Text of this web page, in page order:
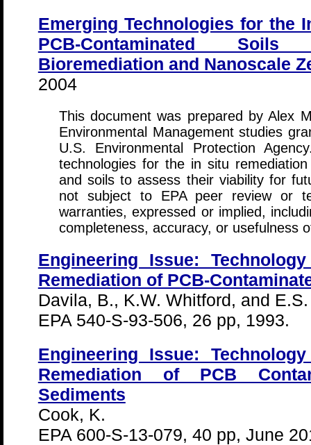
Emerging Technologies for the
PCB-Contaminated
Bioremediation and Nanoscale
2004
This document was prepared by Alex
Environmental Management studies
U.S. Environmental Protection
technologies for the in situ
and soils to assess their viability for
not subject to EPA peer review or
warranties, expressed or implied,
completeness, accuracy, or usefulness
Engineering Issue:
Remediation of PCB-
Davila, B., K.W. Whitford, and
EPA 540-S-93-506, 26 pp, 1993.
Engineering Issue:
Remediation of PCB
Sediments
Cook, K.
EPA 600-S-13-079, 40 pp, June